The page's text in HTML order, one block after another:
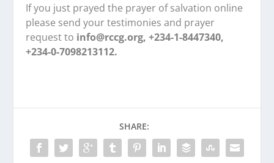
If you just prayed the prayer of salvation online
please send your testimonies and prayer
request to info@rccg.org, +234-1-8447340,
+234-0-7098213112.
SHARE: